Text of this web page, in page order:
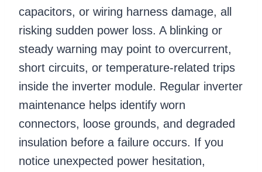
capacitors, or wiring harness damage, all
risking sudden power loss. A blinking or
steady warning may point to overcurrent,
short circuits, or temperature-related trips
inside the inverter module. Regular inverter
maintenance helps identify worn
connectors, loose grounds, and degraded
insulation before a failure occurs. If you
notice unexpected power hesitation,